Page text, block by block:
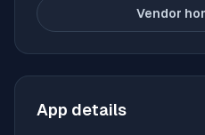
Vendor
App details